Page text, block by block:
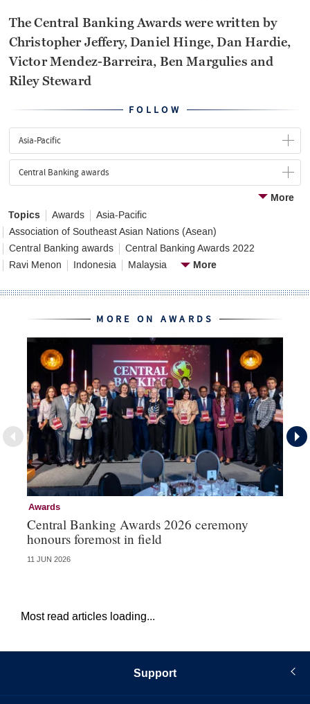
FOLLOW
Asia-Pacific
Central Banking awards
More
Topics
Awards
Asia-Pacific
Association of Southeast Asian Nations (Asean)
Central Banking awards
Central Banking Awards 2022
Ravi Menon
Indonesia Malaysia More
The Central Banking Awards were written by
Christopher Jeffery, Daniel Hinge, Dan Hardie,
Victor Mendez-Barreira, Ben Margulies and
Riley Steward
MORE ON AWARDS
Awards
Central Banking Awards 2026 ceremony
honours foremost in field
11 JUN 2026
Most read articles loading...
Support